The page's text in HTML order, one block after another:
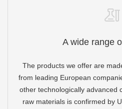
A wide range
The products we offer are
from leading European
other technologically advanced
raw materials is confirmed by